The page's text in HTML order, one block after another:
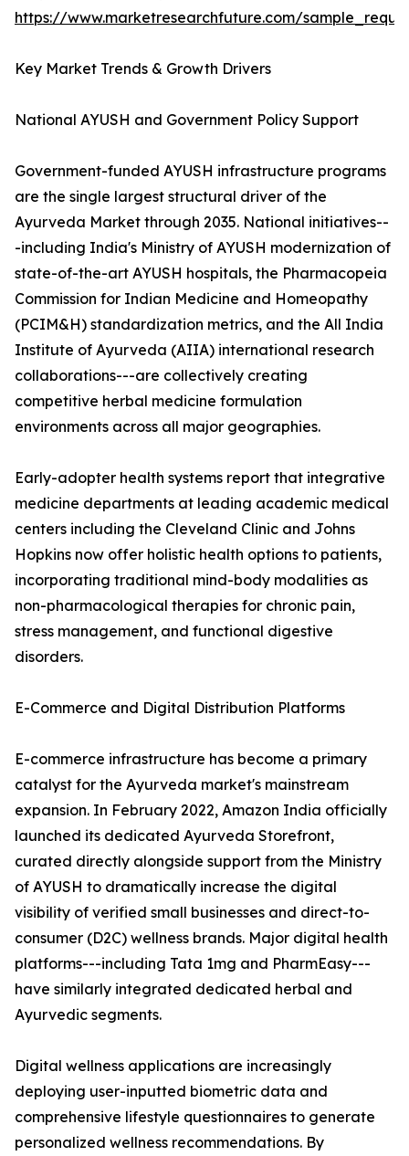
https://www.marketresearchfuture.com/
Key Market Trends & Growth Drivers
National AYUSH and Government Policy Support
Government-funded AYUSH infrastructure programs
are the single largest structural driver of the
Ayurveda Market through 2035. National initiatives--
-including India's Ministry of AYUSH modernization of
state-of-the-art AYUSH hospitals, the Pharmacopeia
Commission for Indian Medicine and Homeopathy
(PCIM&H) standardization metrics, and the All India
Institute of Ayurveda (AIIA) international research
collaborations---are collectively creating
competitive herbal medicine formulation
environments across all major geographies.
Early-adopter health systems report that integrative
medicine departments at leading academic medical
centers including the Cleveland Clinic and Johns
Hopkins now offer holistic health options to patients,
incorporating traditional mind-body modalities as
non-pharmacological therapies for chronic pain,
stress management, and functional digestive
disorders.
E-Commerce and Digital Distribution Platforms
E-commerce infrastructure has become a primary
catalyst for the Ayurveda market's mainstream
expansion. In February 2022, Amazon India officially
launched its dedicated Ayurveda Storefront,
curated directly alongside support from the Ministry
of AYUSH to dramatically increase the digital
visibility of verified small businesses and direct-to-
consumer (D2C) wellness brands. Major digital health
platforms---including Tata 1mg and PharmEasy---
have similarly integrated dedicated herbal and
Ayurvedic segments.
Digital wellness applications are increasingly
deploying user-inputted biometric data and
comprehensive lifestyle questionnaires to generate
personalized wellness recommendations. By